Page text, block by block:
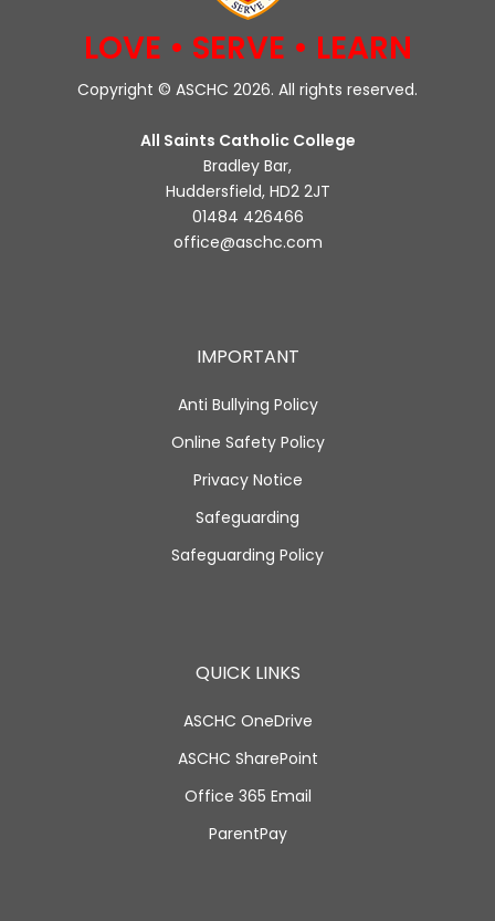
LOVE • SERVE • LEARN
Copyright © ASCHC 2026. All rights reserved.
All Saints Catholic College
Bradley Bar,
Huddersfield, HD2 2JT
01484 426466
office@aschc.com
IMPORTANT
Anti Bullying Policy
Online Safety Policy
Privacy Notice
Safeguarding
Safeguarding Policy
QUICK LINKS
ASCHC OneDrive
ASCHC SharePoint
Office 365 Email
ParentPay